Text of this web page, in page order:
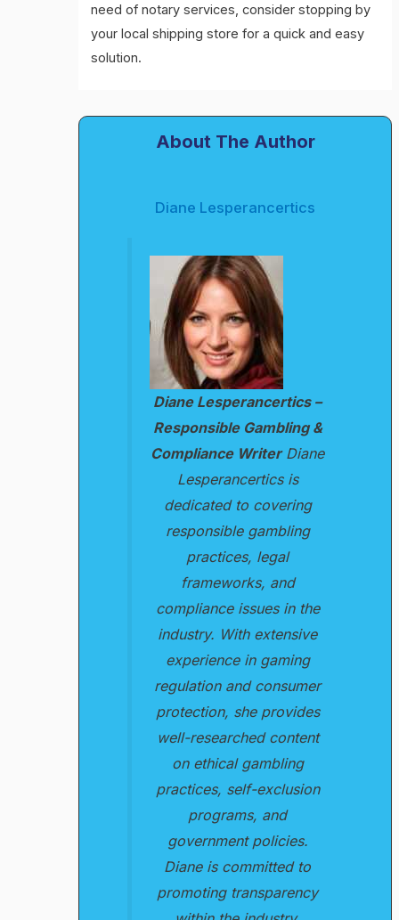
need of notary services, consider stopping by
your local shipping store for a quick and easy
solution.
About The Author
Diane Lesperancertics
Diane Lesperancertics –
Responsible Gambling &
Compliance WriterDiane
Lesperancertics is
dedicated to covering
responsible gambling
practices, legal
frameworks, and
compliance issues in the
industry. With extensive
experience in gaming
regulation and consumer
protection, she provides
well-researched content
on ethical gambling
practices, self-exclusion
programs, and
government policies.
Diane is committed to
promoting transparency